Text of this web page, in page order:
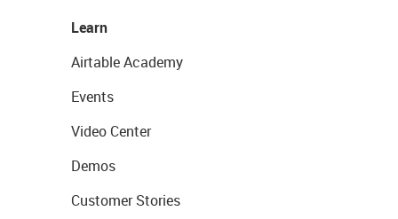
Learn
Airtable Academy
Events
Video Center
Demos
Customer Stories